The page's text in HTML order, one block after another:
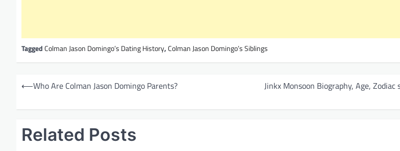
TaggedColman Jason Domingo’s Dating History,Colman Jason Domingo’s Siblings
s
⟵Who Are Colman Jason Domingo Parents?
Jinkx Monsoon Biography, Age,
Related Posts